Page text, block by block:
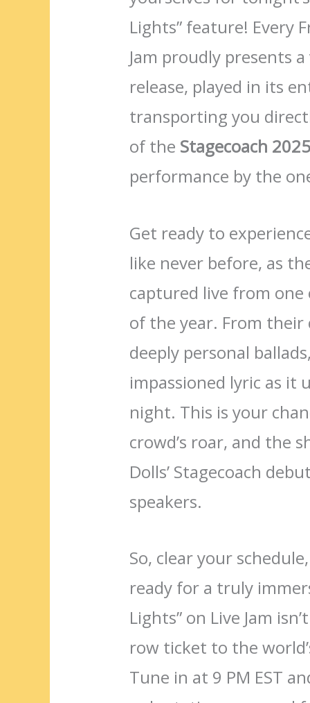
Lights” feature! Every
Jam proudly presents
release, played in its
transporting you
of the Stagecoach
performance by the
Get ready to
like never before, as
captured live from
of the year. From
deeply personal
impassioned lyric as
night. This is your
crowd’s roar, and the
Dolls’ Stagecoach
speakers.
So, clear your
ready for a truly
Lights” on Live Jam
row ticket to the
Tune in at 9 PM EST